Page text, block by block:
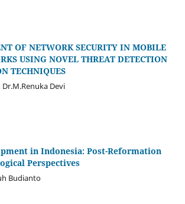
OF NETWORK SECURITY IN MOBILE
USING NOVEL THREAT DETECTION
TECHNIQUES
Devi
in Indonesia: Post-Reformation
Perspectives
Budianto